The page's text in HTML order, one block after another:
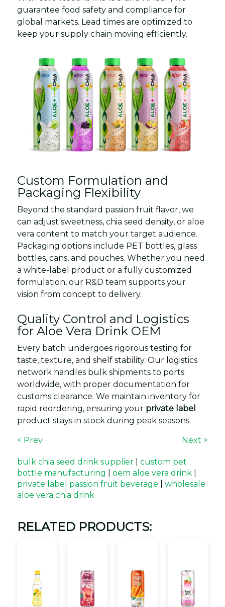
guarantee food safety and compliance for
global markets. Lead times are optimized to
keep your supply chain moving efficiently.
Custom Formulation and
Packaging Flexibility
Beyond the standard passion fruit flavor, we
can adjust sweetness, chia seed density, or aloe
vera content to match your target audience.
Packaging options include PET bottles, glass
bottles, cans, and pouches. Whether you need
a white-label product or a fully customized
formulation, our R&D team supports your
vision from concept to delivery.
Quality Control and Logistics
for Aloe Vera Drink OEM
Every batch undergoes rigorous testing for
taste, texture, and shelf stability. Our logistics
network handles bulk shipments to ports
worldwide, with proper documentation for
customs clearance. We maintain inventory for
rapid reordering, ensuring your private label
product stays in stock during peak seasons.
< Prev Next >
bulk chia seed drink supplier
custom pet
bottle manufacturing
oem aloe vera drink
private label passion fruit beverage
wholesale
aloe vera chia drink
RELATED PRODUCTS: